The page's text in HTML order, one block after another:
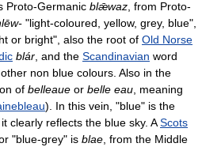
Proto-Germanic blǣwaz , from Proto-
"light-coloured, yellow, grey, blue",
or bright", also the root of Old Norse
blár , and the Scandinavian word
non blue colours. Also in the
of belleaue or belle eau , meaning
). In this vein, "blue" is the
clearly reflects the blue sky. AScots
"blue-grey" is blae , from the Middle